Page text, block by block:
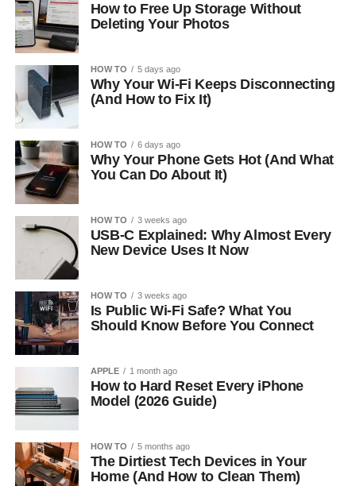
How to Free Up Storage Without
Deleting Your Photos
HOW TO 5 days ago
Why Your Wi-Fi Keeps Disconnecting
(And How to Fix It)
HOW TO 6 days ago
Why Your Phone Gets Hot (And What
You Can Do About It)
HOW TO 3 weeks ago
USB-C Explained: Why Almost Every
New Device Uses It Now
HOW TO 3 weeks ago
Is Public Wi-Fi Safe? What You
Should Know Before You Connect
APPLE 1 month ago
How to Hard Reset Every iPhone
Model (2026 Guide)
HOW TO 5 months ago
The Dirtiest Tech Devices in Your
Home (And How to Clean Them)